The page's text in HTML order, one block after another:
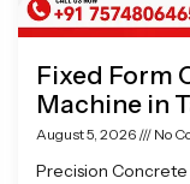
Fixed Form
Machine in
August 5, 2026 No
Precision